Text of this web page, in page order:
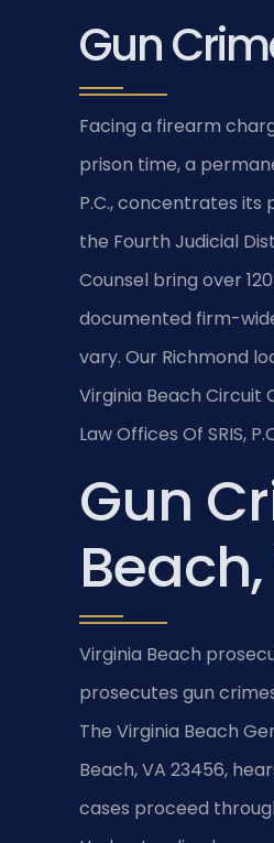
Gun
Facing a firearm
prison time, a
P.C., concentrates
the Fourth Judicial
Counsel bring over
documented firm-
vary. Our Richmond
Virginia Beach
Law Offices Of SRIS,
Gun
Virginia Beach
prosecutes gun
The Virginia Beach
Beach, VA 23456,
cases proceed